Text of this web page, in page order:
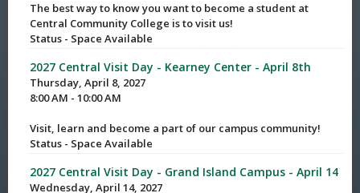
The best way to know you want to become a student at
Central Community College is to visit us!
Status - Space Available
2027 Central Visit Day - Kearney Center - April 8th
Thursday, April 8, 2027
8:00 AM - 10:00 AM
Visit, learn and become a part of our campus community!
Status - Space Available
2027 Central Visit Day - Grand Island Campus - April 14
Wednesday, April 14, 2027